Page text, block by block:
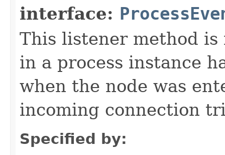
interface:
This listener method
in a process instance
when the node was
incoming connection
Specified by: